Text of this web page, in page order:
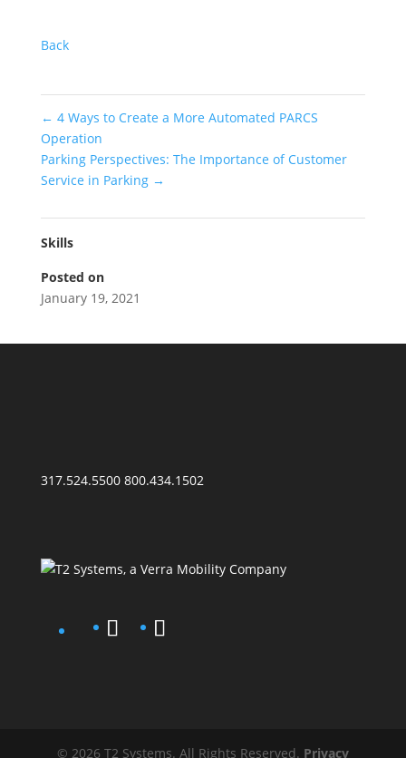
Back
← 4 Ways to Create a More Automated PARCS
Operation
Parking Perspectives: The Importance of Customer
Service in Parking →
Skills
Posted on
January 19, 2021
317.524.5500 800.434.1502
© 2026 T2 Systems. All Rights Reserved. Privacy